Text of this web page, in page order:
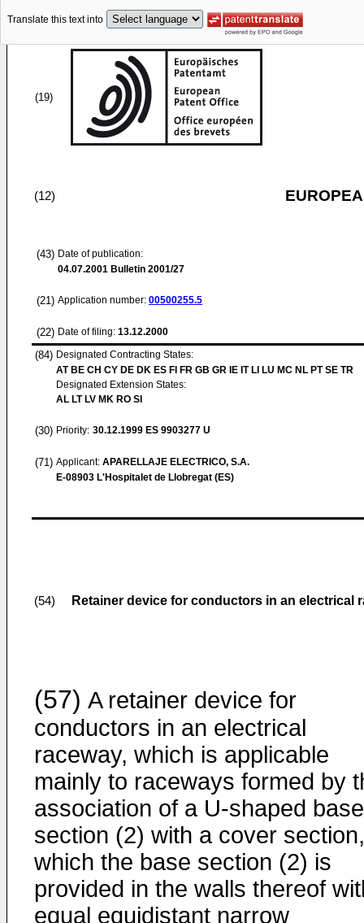
Translate this text into
(19)
(12)
(43) Date of publication:
04.07.2001 Bulletin 2001/27
(21) Application number: 00500255.5
(22) Date of filing: 13.12.2000
(84) Designated Contracting States:
AT BE CH CY DE DK ES FI FR GB GR IE IT LI LU MC NL PT SE TR
Designated Extension States:
AL LT LV MK RO SI
(30) Priority: 30.12.1999 ES 9903277 U
(71) Applicant: APARELLAJE ELECTRICO, S.A.
E-08903 L'Hospitalet de Llobregat (ES)
(54) Retainer device for conductors in an electrical
(57) A retainer device for
conductors in an electrical
raceway, which is applicable
mainly to raceways formed by
association of a U-shaped base
section (2) with a cover
which the base section (2) is
provided in the walls thereof
equal equidistant narrow